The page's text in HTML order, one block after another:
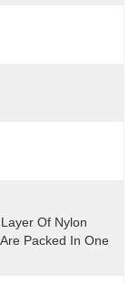
Of Nylon
Packed In One